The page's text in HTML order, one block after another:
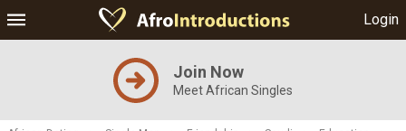
Login
Join Now
Meet African Singles